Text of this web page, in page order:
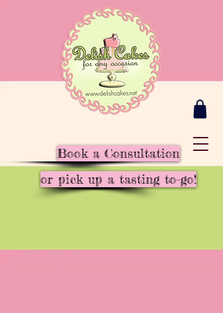
Book a Consultation
or pick up a tasting to-go!